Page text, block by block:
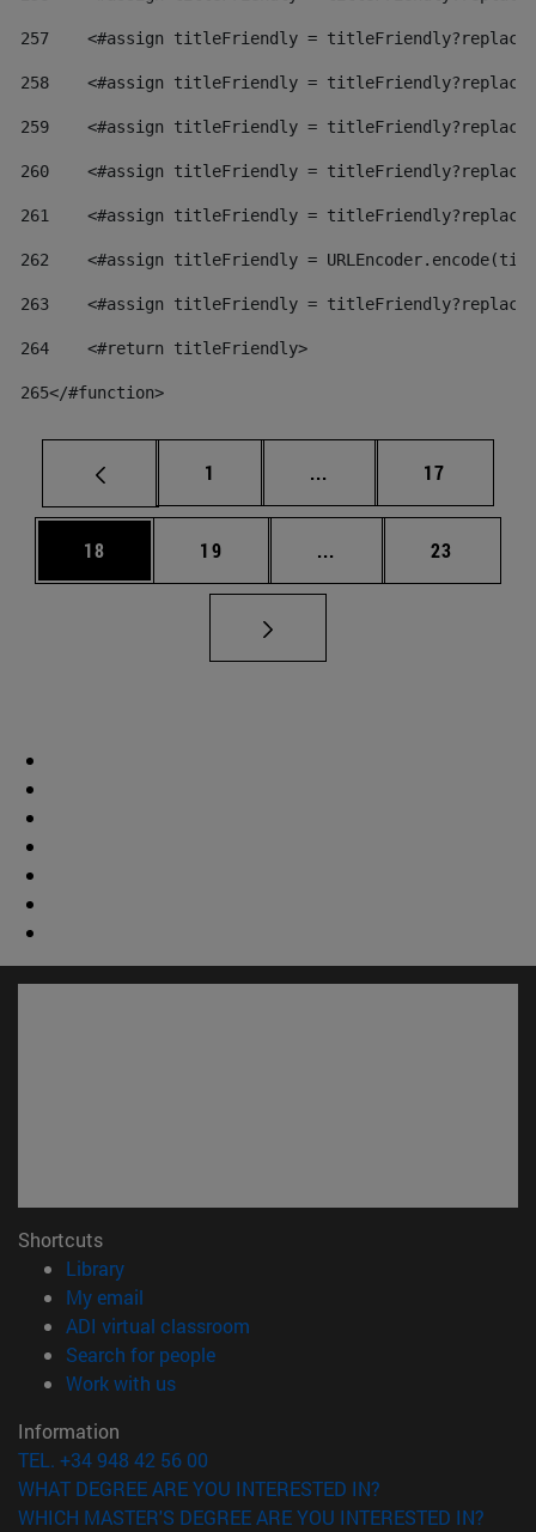
257
<#assign titleFriendly =
258
<#assign titleFriendly =
259
<#assign titleFriendly =
260
<#assign titleFriendly =
261
<#assign titleFriendly =
262
<#assign titleFriendly =
263
<#assign titleFriendly =
264
    <#return titleFriendly>
265</#function>
Page
1 ... Intermediate pages
Page
17
Page
18 Page
19 ... Intermediate pages
Page
23
Shortcuts
Library(opens in new window)
My email
ADI virtual classroom
Search for people(opens in new window)
Work with us(opens in new window)
Information
TEL. +34 948 42 56 00
WHAT DEGREE ARE YOU INTERESTED IN?
WHICH MASTER'S DEGREE ARE YOU INTERESTED IN?